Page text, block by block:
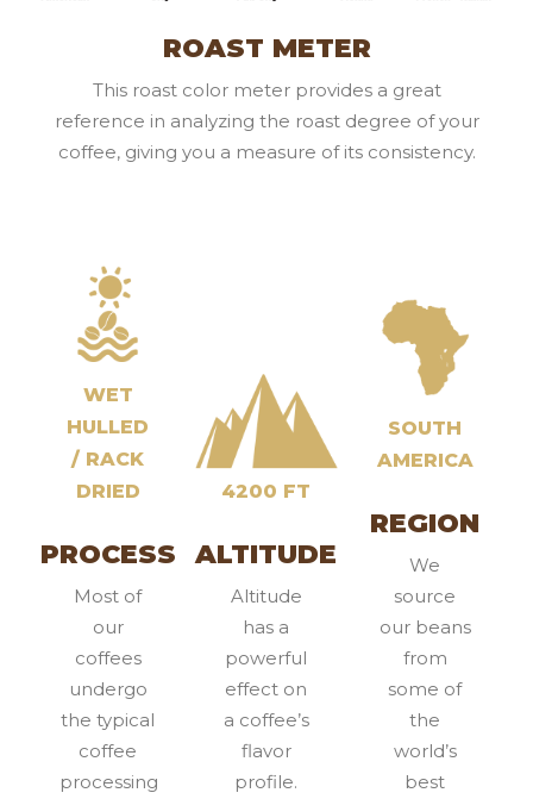
ROAST METER
This roast color meter provides a great
reference in analyzing the roast degree of your
coffee, giving you a measure of its consistency.
WET
HULLED
/ RACK
DRIED
PROCESS
Most of
our
coffees
undergo
the typical
coffee
processing
4200 FT
ALTITUDE
Altitude
has a
powerful
effect on
a coffee’s
flavor
profile.
SOUTH
AMERICA
REGION
We
source
our beans
from
some of
the
world’s
best